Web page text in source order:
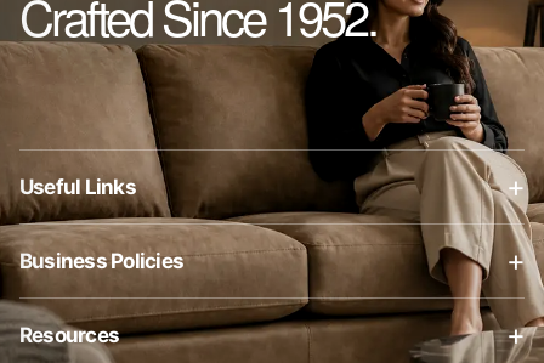
Crafted Since 1952.
Useful Links +
About Us
Contact Us
Blog
Shop
Business Policies +
Business Policies
Privacy Policy
Resources +